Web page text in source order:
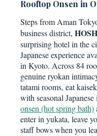
Rooftop Onsen in
Steps from Aman
business district,
surprising hotel in the
Japanese experience
in Kyoto. Across 84
genuine ryokan
tatami rooms, eat
with seasonal
onsen (hot spring bath)
enter in yukata, leave
staff bows when you